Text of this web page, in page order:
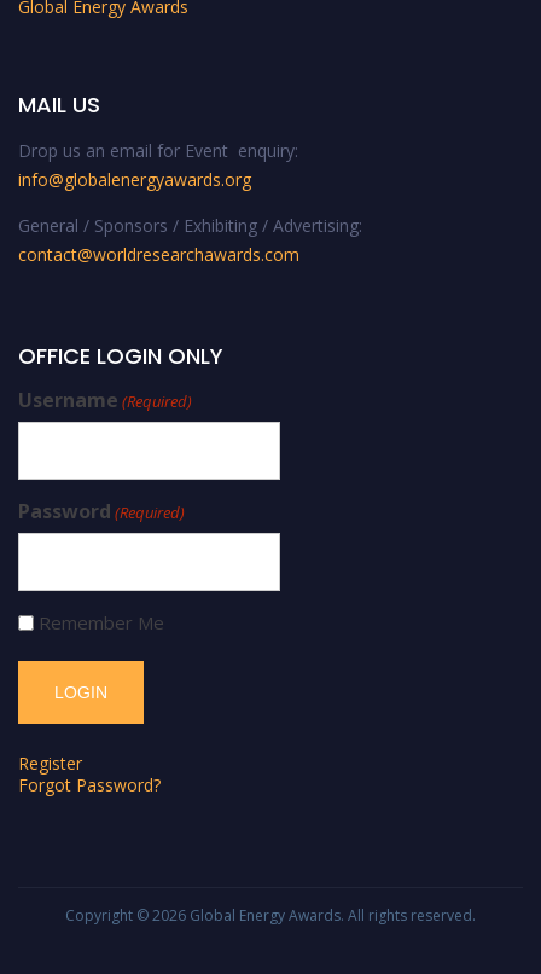
Global Energy Awards
MAIL US
Drop us an email for Event enquiry:
info@globalenergyawards.org
General / Sponsors / Exhibiting / Advertising:
contact@worldresearchawards.com
OFFICE LOGIN ONLY
Username (Required)
Password (Required)
Remember Me
Register
Forgot Password?
Copyright © 2026 Global Energy Awards. All rights reserved.